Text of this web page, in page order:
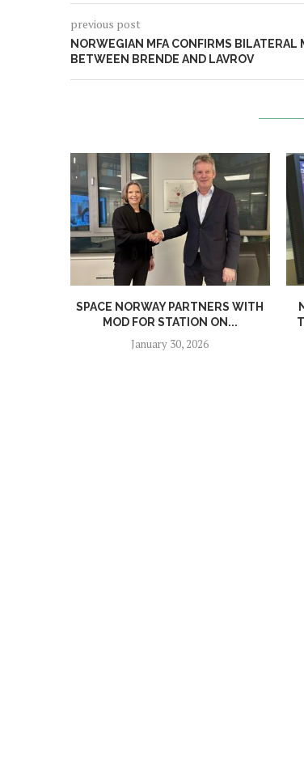
previous post
NORWEGIAN MFA CONFIRMS BILATERAL
BETWEEN BRENDE AND LAVROV
SPACE NORWAY PARTNERS WITH
MOD FOR STATION ON...
January 30, 2026